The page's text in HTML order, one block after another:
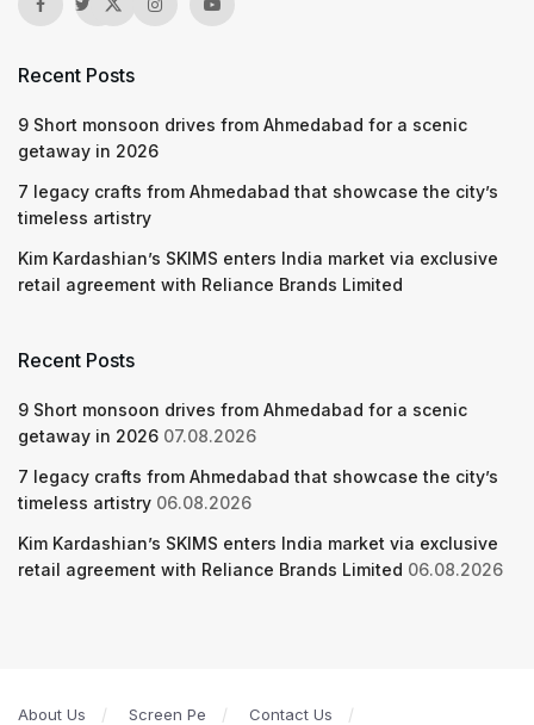
Recent Posts
9 Short monsoon drives from Ahmedabad for a scenic
getaway in 2026
7 legacy crafts from Ahmedabad that showcase the city’s
timeless artistry
Kim Kardashian’s SKIMS enters India market via exclusive
retail agreement with Reliance Brands Limited
Recent Posts
9 Short monsoon drives from Ahmedabad for a scenic
getaway in 2026 07.08.2026
7 legacy crafts from Ahmedabad that showcase the city’s
timeless artistry 06.08.2026
Kim Kardashian’s SKIMS enters India market via exclusive
retail agreement with Reliance Brands Limited 06.08.2026
About Us Screen Pe Contact Us